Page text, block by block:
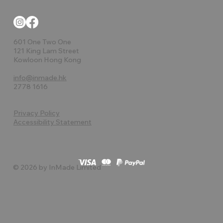
601 One Two One
121 King Lam Street
Kowloon Hong Kong
info@inmade.hk
2778 1616
Privacy Policy
Accessibility Statement
© 2026 by InMade Limited